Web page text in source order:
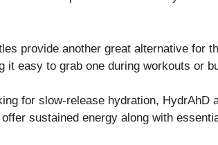
provide another great alternative for
it easy to grab one during workouts or
for slow-release hydration, HydrAhD
sustained energy along with